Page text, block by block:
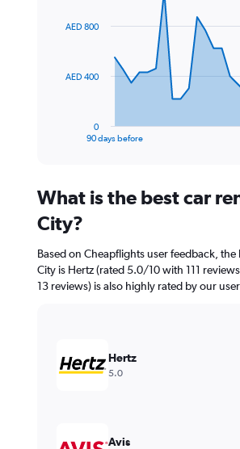
data
The
Range:
91
categories.
chart
has
1
Range:
90 days before
0
AED 400
AED 800
What is the best car
City?
Based on Cheapflights user feedback,
City is Hertz (rated 5.0/10 with 111
13 reviews) is also highly rated by our
Hertz
5.0
Avis